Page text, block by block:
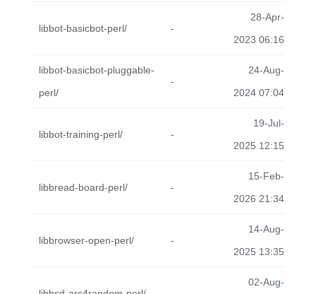
libbot-basicbot-perl/ -
28-Apr-
2023 06:16
libbot-basicbot-pluggable-
perl/
-
24-Aug-
2024 07:04
libbot-training-perl/ -
19-Jul-
2025 12:15
libbread-board-perl/ -
15-Feb-
2026 21:34
libbrowser-open-perl/ -
14-Aug-
2025 13:35
02-Aug-